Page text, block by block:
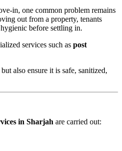
in, one common problem remains
out from a property, tenants
before settling in.
services such as post
also ensure it is safe, sanitized,
in Sharjah are carried out: